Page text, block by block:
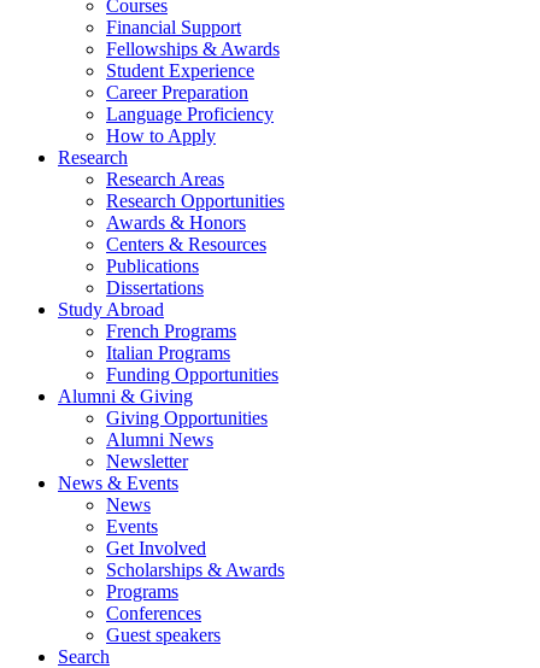
Courses
Financial Support
Fellowships & Awards
Student Experience
Career Preparation
Language Proficiency
How to Apply
Research
Research Areas
Research Opportunities
Awards & Honors
Centers & Resources
Publications
Dissertations
Study Abroad
French Programs
Italian Programs
Funding Opportunities
Alumni & Giving
Giving Opportunities
Alumni News
Newsletter
News & Events
News
Events
Get Involved
Scholarships & Awards
Programs
Conferences
Guest speakers
Search